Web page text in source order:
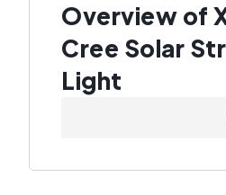
Overview of
Cree Solar
Light